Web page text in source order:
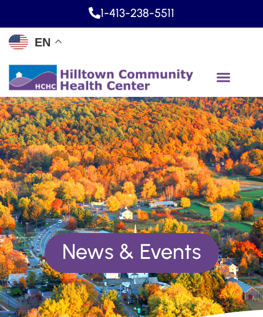
1-413-238-5511
EN
News & Events